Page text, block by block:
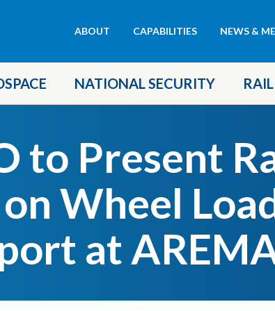
Header
ABOUT CAPABILITIES NEWS &
NATIONAL SECURITY RAIL
to Present
Wheel
at